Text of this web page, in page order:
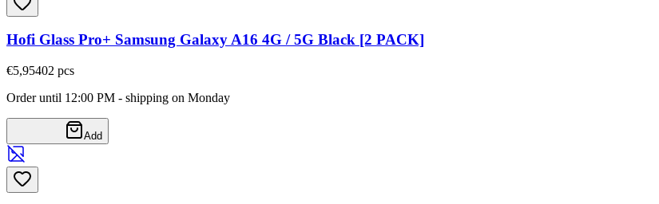
Hofi Glass Pro+ Samsung Galaxy A16 4G / 5G Black [2 PACK]
€5,95402 pcs
Order until 12:00 PM - shipping on Monday
Add